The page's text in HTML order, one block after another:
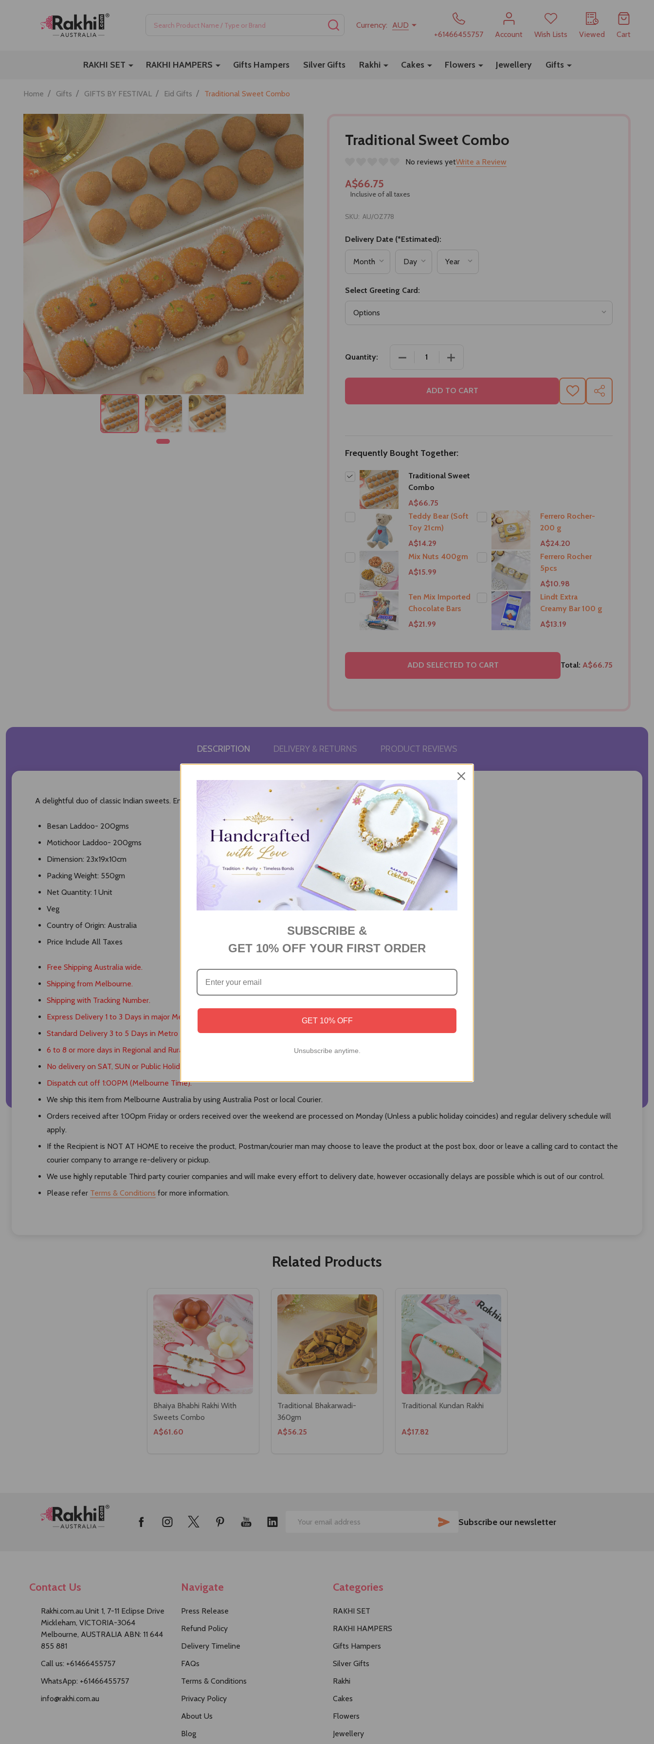
SEARCHCurrency:
AUD
+61466455757
Account Wish Lists Viewed Cart
RAKHI SET RAKHI HAMPERS Gifts Hampers Silver Gifts Rakhi Cakes Flowers Jewellery Gifts
Home / Gifts / GIFTS BY FESTIVAL / Eid Gifts / Traditional Sweet Combo
Traditional Sweet Combo
No reviews yetWrite a Review
A$66.75
Inclusive of all taxes
SKU: AU/OZ778
Delivery Date (*Estimated):
Select Greeting Card:
Quantity: DECREASE QUANTITY OF TRADITIONAL SWEET COMBO
INCREASE QUANTITY OF TRADITIONAL SWEET COMBO
ADD TO CART
ADD
TO
SHARE
Frequently Bought Together:
Traditional Sweet
Combo
A$66.75
Teddy Bear (Soft
Toy 21cm)
A$14.29
Ferrero Rocher-
200 g
A$24.20
Mix Nuts 400gm
A$15.99
Ferrero Rocher
5pcs
A$10.98
Ten Mix Imported
Chocolate Bars
A$21.99
Lindt Extra
Creamy Bar 100 g
A$13.19
ADD SELECTED TO CART Total: A$66.75
DESCRIPTION DELIVERY & RETURNS PRODUCT REVIEWS
A delightful duo of classic Indian sweets. Enjoy the nutty richness of Besan Ladoo and the delicate sweetness of Motichoor Ladoo.
Besan Laddoo- 200gms
Motichoor Laddoo- 200gms
Dimension: 23x19x10cm
Packing Weight: 550gm
Net Quantity: 1 Unit
Veg
Country of Origin: Australia
Price Include All Taxes
Free Shipping Australia wide.
Shipping from Melbourne.
Shipping with Tracking Number.
Express Delivery 1 to 3 Days in major Metro Areas.
Standard Delivery 3 to 5 Days in Metro Areas.
6 to 8 or more days in Regional and Rural Areas.
No delivery on SAT, SUN or Public Holidays.
Dispatch cut off 1:00PM (Melbourne Time).
We ship this item from Melbourne Australia by using Australia Post or local Courier.
Orders received after 1:00pm Friday or orders received over the weekend are processed on Monday (Unless a public holiday coincides) and regular delivery schedule will
apply.
If the Recipient is NOT AT HOME to receive the product, Postman/courier man may choose to leave the product at the post box, door or leave a calling card to contact the
courier company to arrange re-delivery or pickup.
We use highly reputable Third party courier companies and will make every effort to delivery date, however occasionally delays are possible which is out of our control.
Please refer Terms & Conditions for more information.
Related Products
Bhaiya Bhabhi Rakhi With
Sweets Combo
A$61.60
Traditional Bhakarwadi-
360gm
A$56.25
Traditional Kundan Rakhi
A$17.82
Email
SUBSCRIBE
Subscribe our newsletter
Contact Us
Rakhi.com.au Unit 1, 7-11 Eclipse Drive
Mickleham, VICTORIA-3064
Melbourne, AUSTRALIA ABN: 11 644
855 881
Call us: +61466455757
WhatsApp: +61466455757
info@rakhi.com.au
Navigate
Press Release
Refund Policy
Delivery Timeline
FAQs
Terms & Conditions
Privacy Policy
About Us
Blog
Categories
RAKHI SET
RAKHI HAMPERS
Gifts Hampers
Silver Gifts
Rakhi
Cakes
Flowers
Jewellery
SUBSCRIBE &
GET 10% OFF YOUR FIRST ORDER
GET 10% OFF
Unsubscribe anytime.